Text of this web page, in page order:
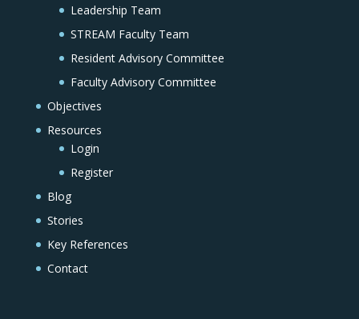
Leadership Team
STREAM Faculty Team
Resident Advisory Committee
Faculty Advisory Committee
Objectives
Resources
Login
Register
Blog
Stories
Key References
Contact